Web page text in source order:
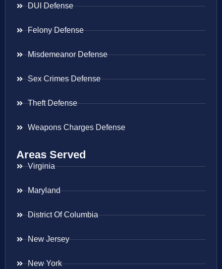
DUI Defense
Felony Defense
Misdemeanor Defense
Sex Crimes Defense
Theft Defense
Weapons Charges Defense
Areas Served
Virginia
Maryland
District Of Columbia
New Jersey
New York